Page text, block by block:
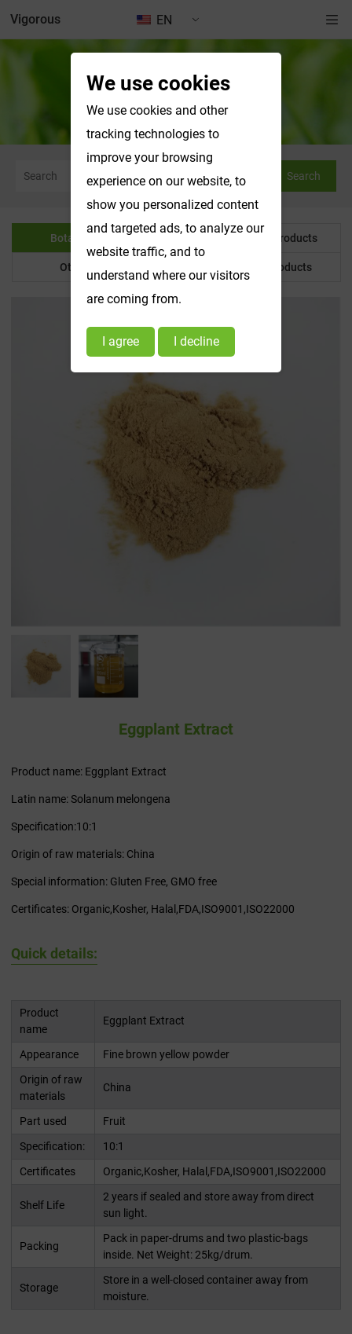
EN
Vigorous
Botanical Powder
Search
Botanical Powder Water Soluble Products
Other Product Customized Products
Eggplant Extract
Product name: Eggplant Extract
Latin name: Solanum melongena
Specification:10:1
Origin of raw materials: China
Special information: Gluten Free, GMO free
Certificates: Organic,Kosher, Halal,FDA,ISO9001,ISO22000
Quick details:
Product
name
Eggplant Extract
Appearance
Fine brown yellow powder
Origin of raw
materials
China
Part used
Fruit
Specification:
10:1
Certificates
Organic,Kosher, Halal,FDA,ISO9001,ISO22000
Shelf Life
2 years if sealed and store away from direct
sun light.
Packing
Pack in paper-drums and two plastic-bags
inside. Net Weight: 25kg/drum.
Storage
Store in a well-closed container away from
moisture.
We use cookies
We use cookies and other
tracking technologies to
improve your browsing
experience on our website, to
show you personalized content
and targeted ads, to analyze our
website traffic, and to
understand where our visitors
are coming from.
I agree I decline